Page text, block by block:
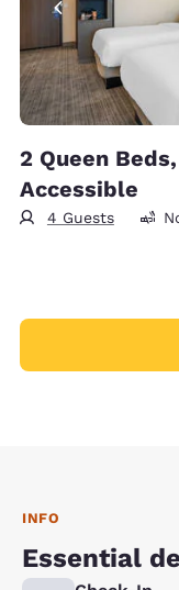
2 Queen
Accessible
4 Guests
INFO
Essential